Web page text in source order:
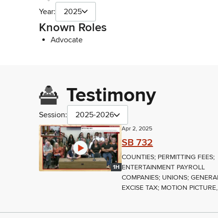
Year: 2025
Known Roles
Advocate
Testimony
Session: 2025-2026
1H
Apr 2, 2025
SB 732
COUNTIES; PERMITTING FEES;
ENTERTAINMENT PAYROLL
COMPANIES; UNIONS;
EXCISE TAX; MOTION